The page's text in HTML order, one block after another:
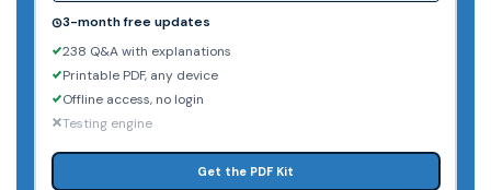
3-month free updates
238 Q&A with explanations
Printable PDF, any device
Offline access, no login
Testing engine
Get the PDF Kit